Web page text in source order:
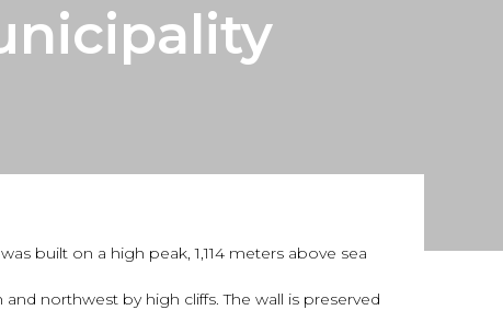
built on a high peak, 1,114 meters above sea
northwest by high cliffs. The wall is preserved